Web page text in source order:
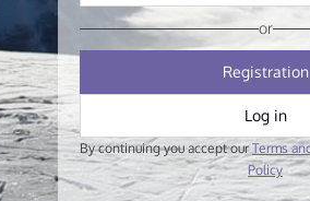
or
Registration
Log in
By continuing you accept our Terms
Policy